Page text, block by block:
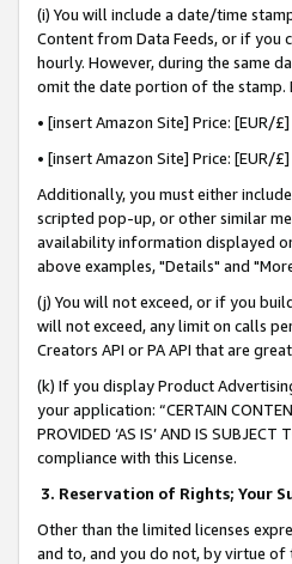
(i) You will include a date/time
Content from Data Feeds, or if you
hourly. However, during the same
omit the date portion of the stamp.
• [insert Amazon Site] Price:
• [insert Amazon Site] Price:
Additionally, you must either
scripted pop-up, or other similar
availability information displayed
above examples, "Details" and
(j) You will not exceed, or if you
will not exceed, any limit on calls
Creators API or PA API that are
(k) If you display Product
your application: “CERTAIN
PROVIDED ‘AS IS’ AND IS
compliance with this License.
3. Reservation of Rights; Your
Other than the limited licenses
and to, and you do not, by virtue of